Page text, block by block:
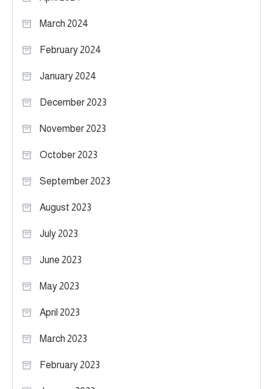
March 2024
February 2024
January 2024
December 2023
November 2023
October 2023
September 2023
August 2023
July 2023
June 2023
May 2023
April 2023
March 2023
February 2023